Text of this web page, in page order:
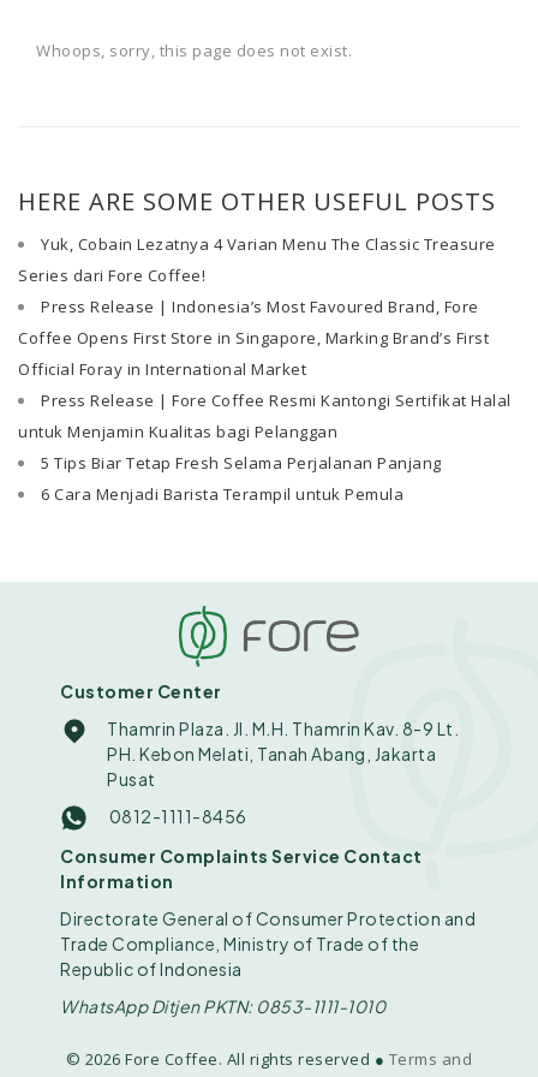
Whoops, sorry, this page does not exist.
HERE ARE SOME OTHER USEFUL POSTS
Yuk, Cobain Lezatnya 4 Varian Menu The Classic Treasure
Series dari Fore Coffee!
Press Release | Indonesia’s Most Favoured Brand, Fore
Coffee Opens First Store in Singapore, Marking Brand’s First
Official Foray in International Market
Press Release | Fore Coffee Resmi Kantongi Sertifikat Halal
untuk Menjamin Kualitas bagi Pelanggan
5 Tips Biar Tetap Fresh Selama Perjalanan Panjang
6 Cara Menjadi Barista Terampil untuk Pemula
Customer Center
Thamrin Plaza. Jl. M.H. Thamrin Kav. 8-9 Lt.
PH. Kebon Melati, Tanah Abang, Jakarta
Pusat
0812-1111-8456
Consumer Complaints Service Contact
Information
Directorate General of Consumer Protection and
Trade Compliance, Ministry of Trade of the
Republic of Indonesia
WhatsApp Ditjen PKTN: 0853-1111-1010
© 2026 Fore Coffee. All rights reserved ● Terms and